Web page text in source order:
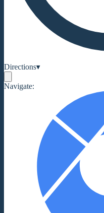
Directions▾
Navigate: